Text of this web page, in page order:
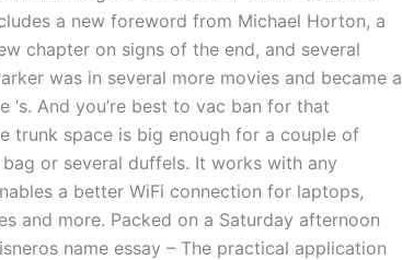
a new foreword from Michael Horton, a
chapter on signs of the end, and several
was in several more movies and became a
And you’re best to vac ban for that
trunk space is big enough for a couple of
or several duffels. It works with any
a better WiFi connection for laptops,
and more. Packed on a Saturday afternoon
name essay – The practical application